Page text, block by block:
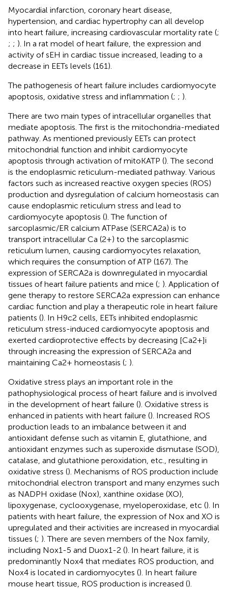
Myocardial infarction, coronary heart disease,
hypertension, and cardiac hypertrophy can all develop
into heart failure, increasing cardiovascular mortality rate (;
; ; ). In a rat model of heart failure, the expression and
activity of sEH in cardiac tissue increased, leading to a
decrease in EETs levels (161).
The pathogenesis of heart failure includes cardiomyocyte
apoptosis, oxidative stress and inflammation (; ; ).
There are two main types of intracellular organelles that
mediate apoptosis. The first is the mitochondria-mediated
pathway. As mentioned previously EETs can protect
mitochondrial function and inhibit cardiomyocyte
apoptosis through activation of mitoKATP (). The second
is the endoplasmic reticulum-mediated pathway. Various
factors such as increased reactive oxygen species (ROS)
production and dysregulation of calcium homeostasis can
cause endoplasmic reticulum stress and lead to
cardiomyocyte apoptosis (). The function of
sarcoplasmic/ER calcium ATPase (SERCA2a) is to
transport intracellular Ca (2+) to the sarcoplasmic
reticulum lumen, causing cardiomyocytes relaxation,
which requires the consumption of ATP (167). The
expression of SERCA2a is downregulated in myocardial
tissues of heart failure patients and mice (; ). Application of
gene therapy to restore SERCA2a expression can enhance
cardiac function and play a therapeutic role in heart failure
patients (). In H9c2 cells, EETs inhibited endoplasmic
reticulum stress-induced cardiomyocyte apoptosis and
exerted cardioprotective effects by decreasing [Ca2+]i
through increasing the expression of SERCA2a and
maintaining Ca2+ homeostasis (; ).
Oxidative stress plays an important role in the
pathophysiological process of heart failure and is involved
in the development of heart failure (). Oxidative stress is
enhanced in patients with heart failure (). Increased ROS
production leads to an imbalance between it and
antioxidant defense such as vitamin E, glutathione, and
antioxidant enzymes such as superoxide dismutase (SOD),
catalase, and glutathione peroxidation, etc., resulting in
oxidative stress (). Mechanisms of ROS production include
mitochondrial electron transport and many enzymes such
as NADPH oxidase (Nox), xanthine oxidase (XO),
lipoxygenase, cyclooxygenase, myeloperoxidase, etc (). In
patients with heart failure, the expression of Nox and XO is
upregulated and their activities are increased in myocardial
tissues (; ). There are seven members of the Nox family,
including Nox1-5 and Duox1-2 (). In heart failure, it is
predominantly Nox4 that mediates ROS production, and
Nox4 is located in cardiomyocytes (). In heart failure
mouse heart tissue, ROS production is increased ().